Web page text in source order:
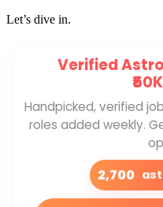
Let’s dive in.
Verified
Handpicked, verified
roles added weekly.
2,700